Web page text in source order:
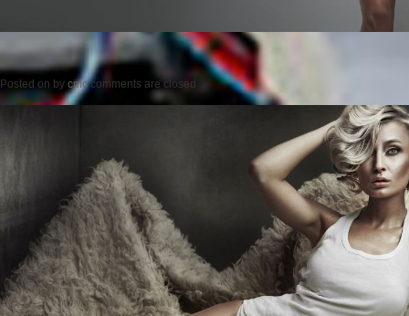
Posted on by cmc comments are closed